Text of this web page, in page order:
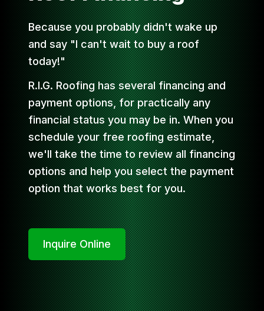
Because you probably didn't wake up
and say "I can't wait to buy a roof
today!"
R.I.G. Roofing has several financing and
payment options, for practically any
financial status you may be in. When you
schedule your free roofing estimate,
we'll take the time to review all financing
options and help you select the payment
option that works best for you.
Inquire Online